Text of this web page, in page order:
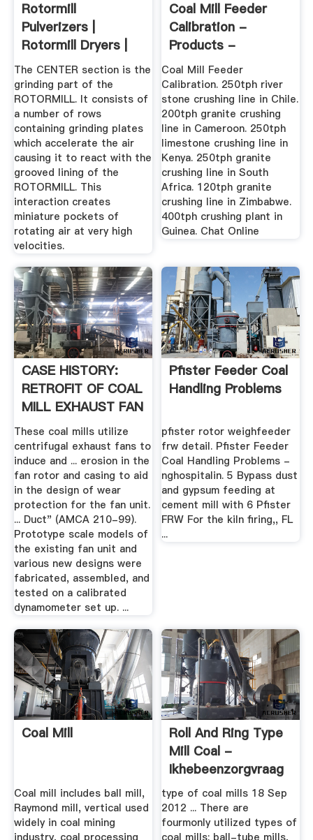
Rotormill
Pulverizers |
Rotormill Dryers |
IPEC
The CENTER section is the
grinding part of the
ROTORMILL. It consists of
a number of rows
containing grinding plates
which accelerate the air
causing it to react with the
grooved lining of the
ROTORMILL. This
interaction creates
miniature pockets of
rotating air at very high
velocities.
Coal Mill Feeder
Calibration -
Products -
Machinery
Coal Mill Feeder
Calibration. 250tph river
stone crushing line in Chile.
200tph granite crushing
line in Cameroon. 250tph
limestone crushing line in
Kenya. 250tph granite
crushing line in South
Africa. 120tph granite
crushing line in Zimbabwe.
400tph crushing plant in
Guinea. Chat Online
CASE HISTORY:
RETROFIT OF COAL
MILL EXHAUST FAN
– .
These coal mills utilize
centrifugal exhaust fans to
induce and ... erosion in the
fan rotor and casing to aid
in the design of wear
protection for the fan unit.
... Duct" (AMCA 210-99).
Prototype scale models of
the existing fan unit and
various new designs were
fabricated, assembled, and
tested on a calibrated
dynamometer set up. ...
Pfister Feeder Coal
Handling Problems
pfister rotor weighfeeder
frw detail. Pfister Feeder
Coal Handling Problems -
nghospitalin. 5 Bypass dust
and gypsum feeding at
cement mill with 6 Pfister
FRW For the kiln firing,, FL
...
Coal Mill
Coal mill includes ball mill,
Raymond mill, vertical used
widely in coal mining
Roll And Ring Type
Mill Coal -
Ikhebeenzorgvraag
type of coal mills 18 Sep
2012 ... There are
fourmonly utilized types of